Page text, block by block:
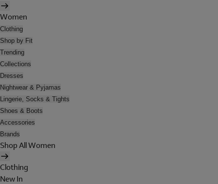
Women
Clothing
Shop by Fit
Trending
Collections
Dresses
Nightwear & Pyjamas
Lingerie, Socks & Tights
Shoes & Boots
Accessories
Brands
Shop All Women
Clothing
New In